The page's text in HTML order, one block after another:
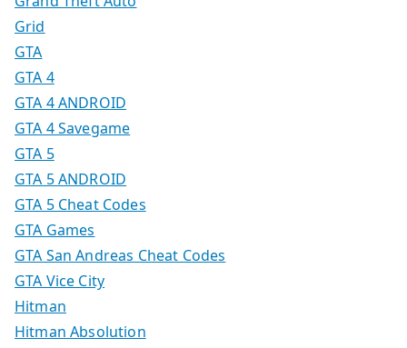
Grid
GTA
GTA 4
GTA 4 ANDROID
GTA 4 Savegame
GTA 5
GTA 5 ANDROID
GTA 5 Cheat Codes
GTA Games
GTA San Andreas Cheat Codes
GTA Vice City
Hitman
Hitman Absolution